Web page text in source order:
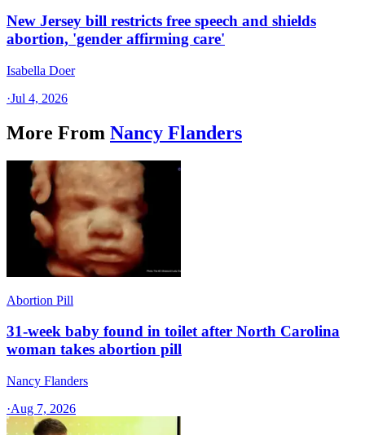
New Jersey bill restricts free speech and shields
abortion, 'gender affirming care'
Isabella Doer
·Jul 4, 2026
More From Nancy Flanders
Abortion Pill
31-week baby found in toilet after North Carolina
woman takes abortion pill
Nancy Flanders
·Aug 7, 2026